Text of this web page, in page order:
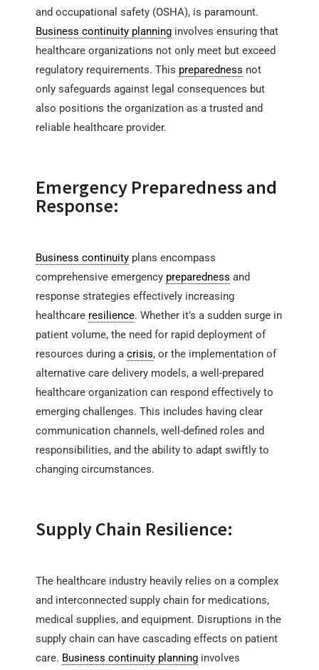
and occupational safety (OSHA), is paramount.
Business continuity planning involves ensuring that
healthcare organizations not only meet but exceed
regulatory requirements. This preparedness not
only safeguards against legal consequences but
also positions the organization as a trusted and
reliable healthcare provider.
Emergency Preparedness and
Response:
Business continuity plans encompass
comprehensive emergency preparedness and
response strategies effectively increasing
healthcare resilience. Whether it’s a sudden surge in
patient volume, the need for rapid deployment of
resources during a crisis, or the implementation of
alternative care delivery models, a well-prepared
healthcare organization can respond effectively to
emerging challenges. This includes having clear
communication channels, well-defined roles and
responsibilities, and the ability to adapt swiftly to
changing circumstances.
Supply Chain Resilience:
The healthcare industry heavily relies on a complex
and interconnected supply chain for medications,
medical supplies, and equipment. Disruptions in the
supply chain can have cascading effects on patient
care. Business continuity planning involves